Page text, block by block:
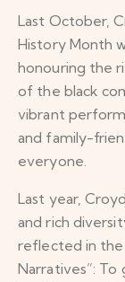
Last October,
History Month
honouring the
of the black
vibrant
and family-
everyone.
Last year,
and rich
reflected in the
Narratives”: